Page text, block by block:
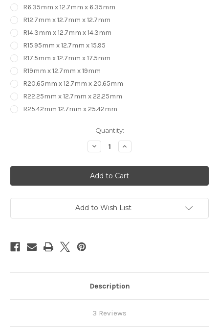
R6.35mm x 12.7mm x 6.35mm
R12.7mm x 12.7mm x 12.7mm
R14.3mm x 12.7mm x 14.3mm
R15.95mm x 12.7mm x 15.95
R17.5mm x 12.7mm x 17.5mm
R19mm x 12.7mm x 19mm
R20.65mm x 12.7mm x 20.65mm
R22.25mm x 12.7mm x 22.25mm
R25.42mm 12.7mm x 25.42mm
Quantity:
Decrease
Quantity
ARDEN
Round
Over
Router
Increase
Quantity
ARDEN
Round
Over
Router
Add to Wish List
Description
3 Reviews